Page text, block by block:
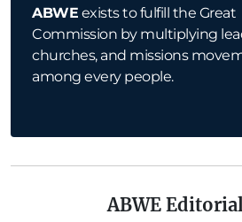
ABWE exists to fulfill the Great
Commission by multiplying
churches, and missions
among every people.
ABWE